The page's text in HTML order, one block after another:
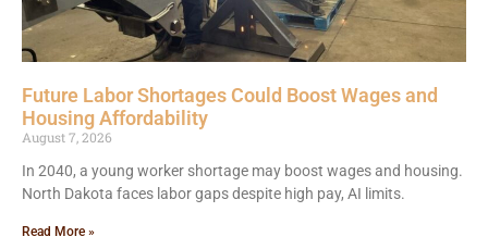
Future Labor Shortages Could Boost Wages and
Housing Affordability
August 7, 2026
In 2040, a young worker shortage may boost wages and housing.
North Dakota faces labor gaps despite high pay, AI limits.
Read More »